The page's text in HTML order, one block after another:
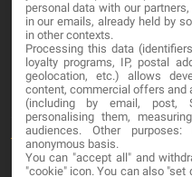
Blog
Contact
LEGAL
Terms and service
Privacy Policy
personal data with our
in our emails, already held by
in other contexts.
Processing this data
loyalty programs, IP, postal
geolocation, etc.) allows
content, commercial offers and
(including by email, post,
personalising them,
audiences. Other
anonymous basis.
You can "accept all" and
"cookie" icon. You can also "set